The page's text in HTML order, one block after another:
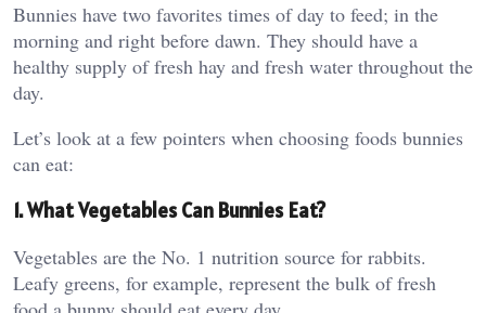
Bunnies have two favorites times of day to feed; in the
morning and right before dawn. They should have a
healthy supply of fresh hay and fresh water throughout the
day.
Let’s look at a few pointers when choosing foods bunnies
can eat:
1. What Vegetables Can Bunnies Eat?
Vegetables are the No. 1 nutrition source for rabbits.
Leafy greens, for example, represent the bulk of fresh